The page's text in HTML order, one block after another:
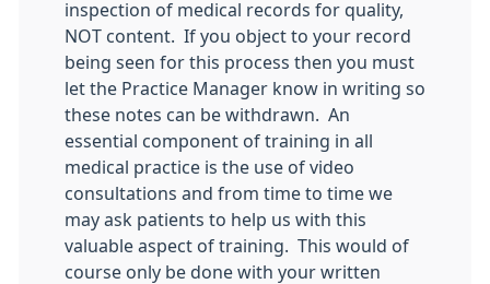
inspection of medical records for quality,
NOT content. If you object to your record
being seen for this process then you must
let the Practice Manager know in writing so
these notes can be withdrawn. An
essential component of training in all
medical practice is the use of video
consultations and from time to time we
may ask patients to help us with this
valuable aspect of training. This would of
course only be done with your written